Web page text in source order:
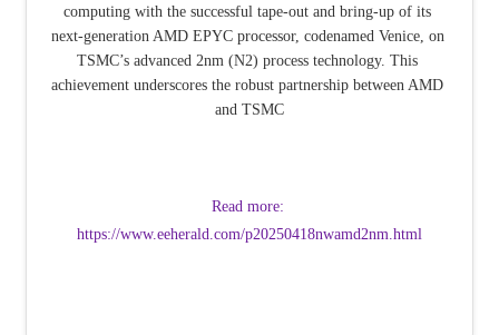
computing with the successful tape-out and bring-up of its
next-generation AMD EPYC processor, codenamed Venice, on
TSMC’s advanced 2nm (N2) process technology. This
achievement underscores the robust partnership between AMD
and TSMC
Read more:
https://www.eeherald.com/p20250418nwamd2nm.html